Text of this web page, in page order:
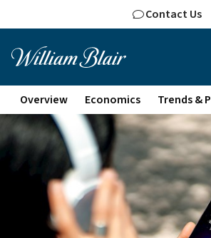
Contact Us
Overview Economics Trends &